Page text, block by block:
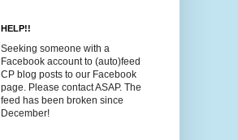
HELP!!
Seeking someone with a
Facebook account to (auto)feed
CP blog posts to our Facebook
page. Please contact ASAP. The
feed has been broken since
December!